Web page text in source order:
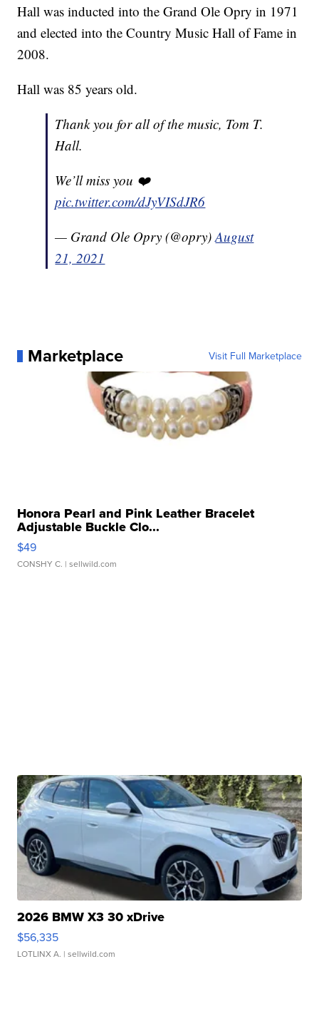
Hall was inducted into the Grand Ole Opry in 1971
and elected into the Country Music Hall of Fame in
2008.
Hall was 85 years old.
Thank you for all of the music, Tom T.
Hall.
We’ll miss you ❤️
pic.twitter.com/dJyVISdJR6
— Grand Ole Opry (@opry)August
21, 2021
Marketplace Visit Full Marketplace
Honora Pearl and Pink Leather Bracelet
Adjustable Buckle Clo...
$49
CONSHY C. | sellwild.com
2026 BMW X3 30 xDrive
$56,335
LOTLINX A. | sellwild.com